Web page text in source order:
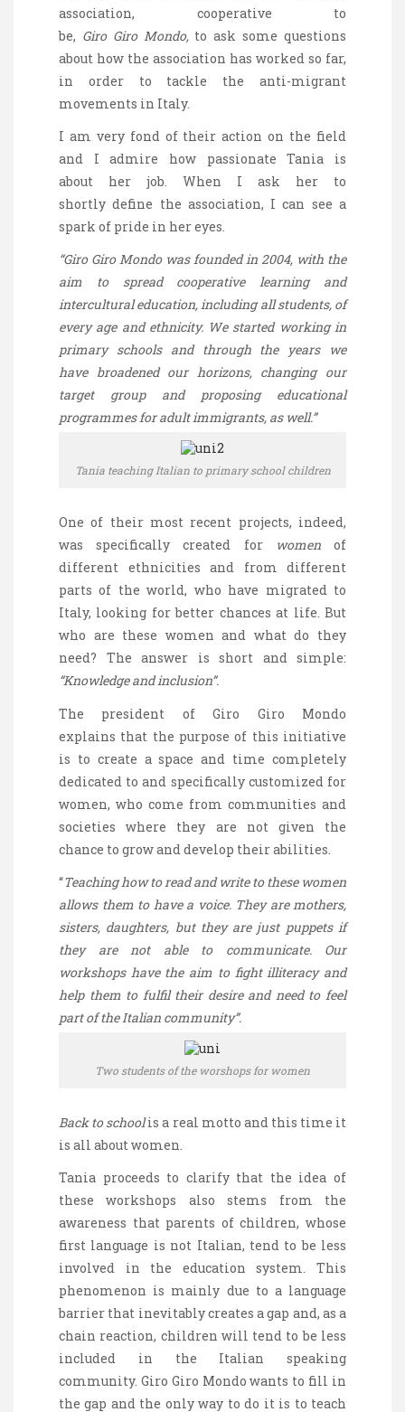
association, cooperative to
be, Giro GiroMondo, to ask some questions
about how the association has worked so far,
in order to tackle the anti-migrant
movements in Italy.
I am very fond of their action on the field
and I admire how passionate Tania is
about her job. When I ask her to
shortly define the association, I can see a
spark of pride in her eyes.
“Giro GiroMondo was founded in 2004, with the
aim to spread cooperative learning and
intercultural education, including all students, of
every age and ethnicity. We started working in
primary schools and through the years we
have broadened our horizons, changing our
target group and proposing educational
programmes for adult immigrants, as well.”
Tania teaching Italian to primary school children
One of their most recent projects, indeed,
was specifically created for
womenof
different ethnicities and from different
parts of the world, who have migrated to
Italy, looking for better chances at life. But
who are these women and what do they
need? The answer is short and simple:
“Knowledge and inclusion”.
The president of Giro Giro Mondo
explains that the purpose of this initiative
is to create a space and time completely
dedicated to and specifically customized for
women, who come from communities and
societies where they are not given the
chance to grow and develop their abilities.
“Teaching how to read and write to these women
allows them to have a voice. They are mothers,
sisters, daughters, but they are just puppets if
they are not able to communicate. Our
workshops have the aim to fight illiteracy and
help them to fulfil their desire and need to feel
part of the Italian community”.
Two students of the worshops for women
Back to schoolis a real motto and this time it
is all about women.
Tania proceeds to clarify that the idea of
these workshops also stems from the
awareness that parents of children, whose
first language is not Italian, tend to be less
involved in the education system. This
phenomenon is mainly due to a language
barrier that inevitably creates a gap and, as a
chain reaction, children will tend to be less
included in the Italian speaking
community. Giro Giro Mondo wants to fill in
the gap and the only way to do it is to teach